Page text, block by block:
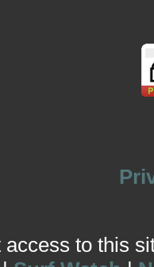
access to this